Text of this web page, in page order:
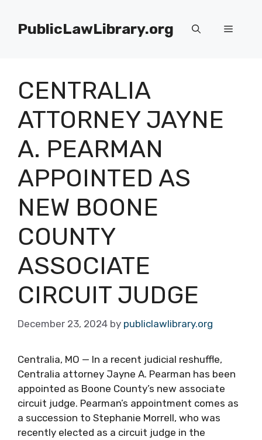
contentPublicLawLibrary.org Menu
CENTRALIA
ATTORNEY JAYNE
A. PEARMAN
APPOINTED AS
NEW BOONE
COUNTY
ASSOCIATE
CIRCUIT JUDGE
December 23, 2024 by publiclawlibrary.org
Centralia, MO — In a recent judicial reshuffle,
Centralia attorney Jayne A. Pearman has been
appointed as Boone County’s new associate
circuit judge. Pearman’s appointment comes as
a succession to Stephanie Morrell, who was
recently elected as a circuit judge in the